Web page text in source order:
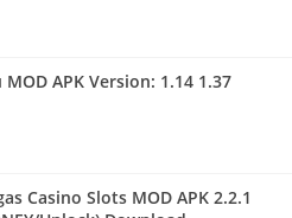
APK Version: 1.14 1.37
Casino Slots MOD APK 2.2.1